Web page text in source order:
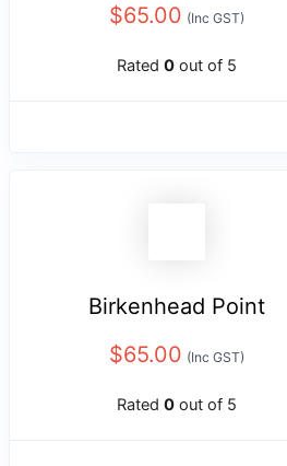
$65.00 (Inc GST)
Rated 0 out of 5
Birkenhead Point
$65.00 (Inc GST)
Rated 0 out of 5